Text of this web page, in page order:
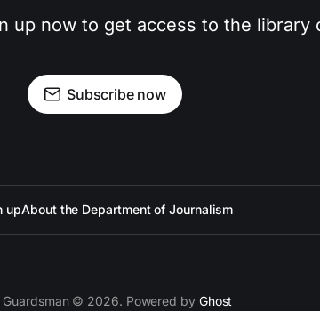
up now to get access to the
Subscribe now
upAbout the Department of Journalism
Guardsman © 2026. Powered by Ghost